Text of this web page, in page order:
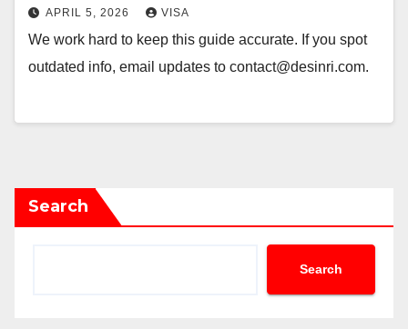
APRIL 5, 2026 VISA
We work hard to keep this guide accurate. If you spot
outdated info, email updates to contact@desinri.com.
Search
Search